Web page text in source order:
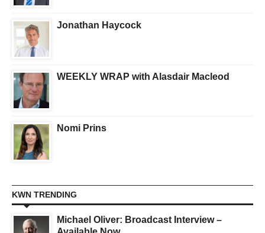
Jonathan Haycock
WEEKLY WRAP with Alasdair Macleod
Nomi Prins
KWN TRENDING
Michael Oliver: Broadcast Interview –